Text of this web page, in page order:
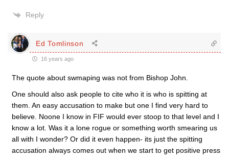
Reply
Ed Tomlinson
16 years ago
The quote about swmaping was not from Bishop John.
One should also ask people to cite who it is who is spitting at
them. An easy accusation to make but one I find very hard to
believe. Noone I know in FIF would ever stoop to that level and I
know a lot. Was it a lone rogue or something worth smearing us
all with I wonder? Or did it even happen- its just the spitting
accusation always comes out when we start to get positive press